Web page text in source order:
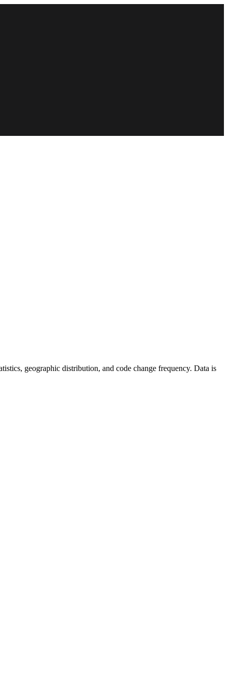
geographic distribution, and code change frequency. Data is